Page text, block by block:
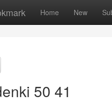
Home New
50 41